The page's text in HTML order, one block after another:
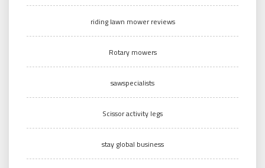
riding lawn mower reviews
Rotary mowers
sawspecialists
Scissor activity legs
stay global business